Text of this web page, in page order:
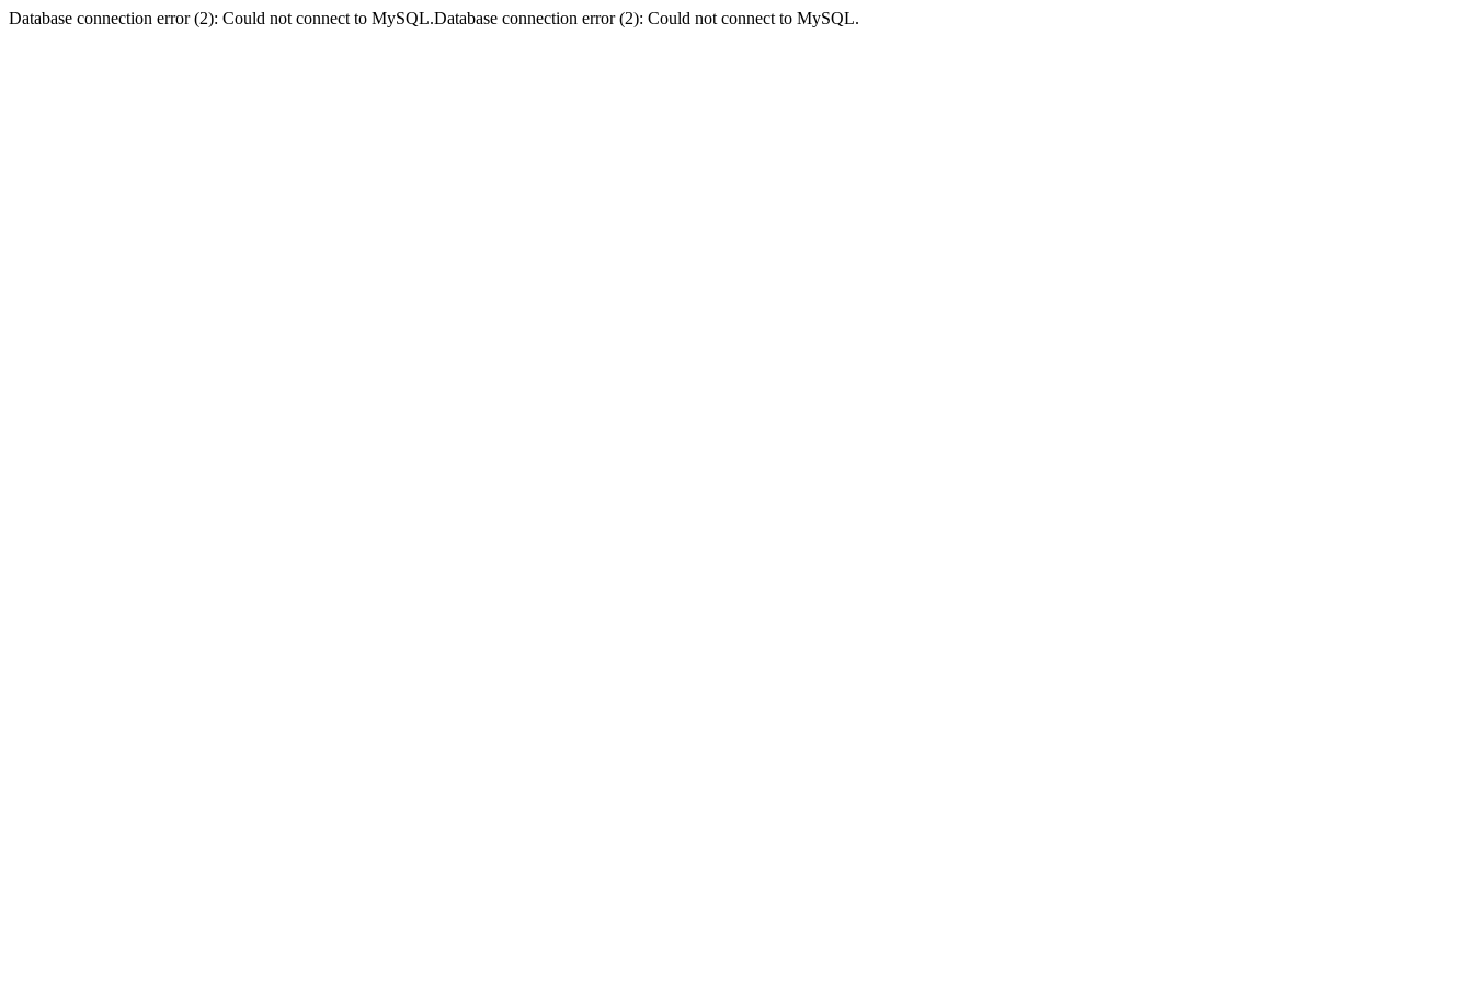
Database connection error (2): Could not connect to MySQL.Database connection error (2): Could not connect to MySQL.